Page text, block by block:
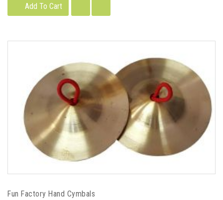
Add To Cart
Fun Factory Hand Cymbals